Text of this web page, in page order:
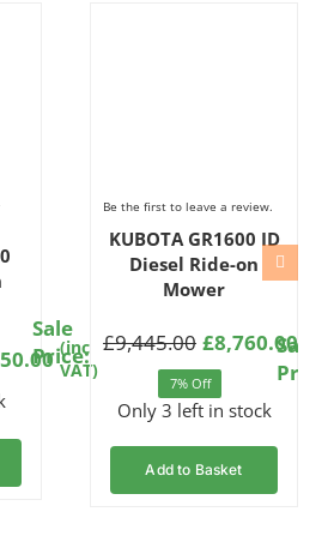
(inc
VAT)
Be the first to leave a review.
KUBOTA GR1600 ID
Diesel Ride-on
Mower
Sale
Price: £9,445.00
Original
price
£8,760.00
Current
price
7% Off
Only 3 left in stock
Add to Basket
Sale
Price: